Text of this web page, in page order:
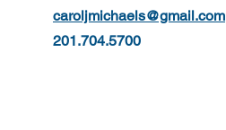
caroljmichaels@gmail.com
201.704.5700